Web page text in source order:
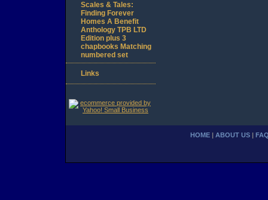
Scales & Tales:
Finding Forever
Homes A Benefit
Anthology TPB LTD
Edition plus 3
chapbooks Matching
numbered set
Links
HOME ABOUT US